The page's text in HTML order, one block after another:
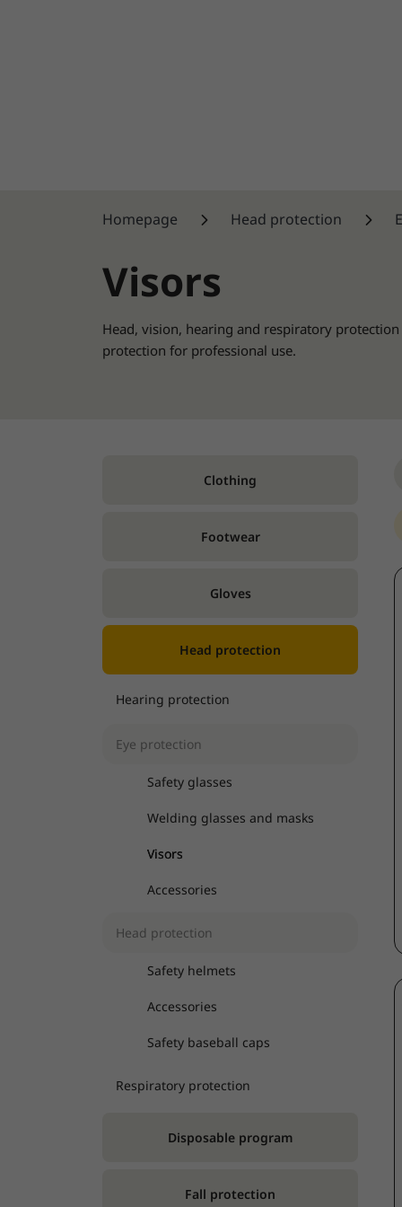
Homepage Head protection
Visors
Head, vision, hearing and respiratory
protection for professional use.
Clothing
Footwear
Gloves
Head protection
Hearing protection
Eye protection
Safety glasses
Welding glasses and masks
Visors
Accessories
Head protection
Safety helmets
Accessories
Safety baseball caps
Respiratory protection
Disposable program
Fall protection